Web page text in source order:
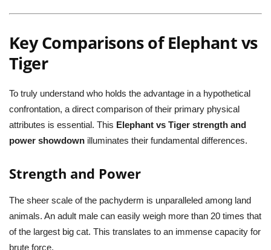
Key Comparisons of Elephant vs
Tiger
To truly understand who holds the advantage in a hypothetical
confrontation, a direct comparison of their primary physical
attributes is essential. This Elephant vs Tiger strength and
power showdown illuminates their fundamental differences.
Strength and Power
The sheer scale of the pachyderm is unparalleled among land
animals. An adult male can easily weigh more than 20 times that
of the largest big cat. This translates to an immense capacity for
brute force.